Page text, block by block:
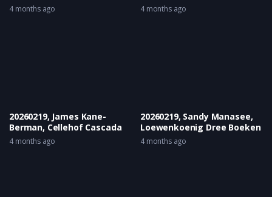
4 months ago 4 months ago
20260219, James Kane-
Berman, Cellehof Cascada
4 months ago
20260219, Sandy Manasee,
Loewenkoenig Dree Boeken
4 months ago